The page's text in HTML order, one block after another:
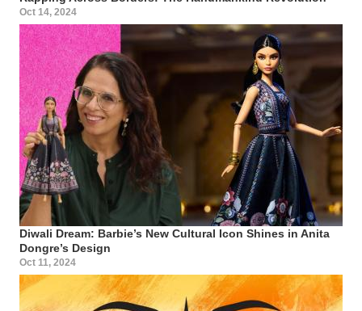
Oct 14, 2024
Diwali Dream: Barbie’s New Cultural Icon Shines in Anita
Dongre’s Design
Oct 11, 2024